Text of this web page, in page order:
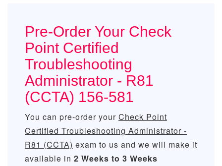
Pre-Order Your Check
Point Certified
Troubleshooting
Administrator - R81
(CCTA) 156-581
You can pre-order your Check Point
Certified Troubleshooting Administrator -
R81 (CCTA) exam to us and we will make it
available in 2 Weeks to 3 Weeks